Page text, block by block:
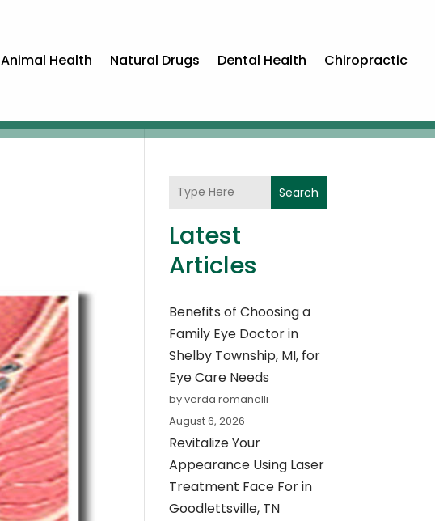
Animal Health Natural Drugs Dental Health Chiropractic
Search
Latest
Articles
Benefits of Choosing a
Family Eye Doctor in
Shelby Township, MI, for
Eye Care Needs
by verda romanelli
August 6, 2026
Revitalize Your
Appearance Using Laser
Treatment Face For in
Goodlettsville, TN